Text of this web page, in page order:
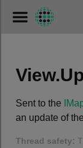
← BACK TO
Sent to the
an update of
Thread safety: